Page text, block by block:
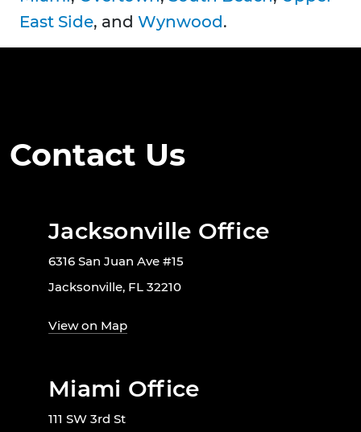
East Side, and Wynwood.
Contact Us
Jacksonville Office
6316 San Juan Ave #15
Jacksonville, FL 32210
View on Map
Miami Office
111 SW 3rd St